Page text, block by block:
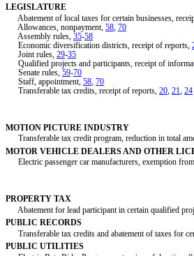
LEGISLATURE
Abatement of local taxes for certain businesses,
Allowances, nonpayment, 58, 70
Assembly rules, 35-58
Economic diversification districts, receipt of reports,
Joint rules, 29-35
Qualified projects and participants, receipt of
Senate rules, 59-70
Staff, appointment, 58, 70
Transferable tax credits, receipt of reports, 20, 21, 24
MOTION PICTURE INDUSTRY
Transferable tax credit program, reduction in total
MOTOR VEHICLE DEALERS AND OTHER
Electric passenger car manufacturers, exemption
PROPERTY TAX
Abatement for lead participant in certain qualified
PUBLIC RECORDS
Transferable tax credits and abatement of taxes for
PUBLIC UTILITIES